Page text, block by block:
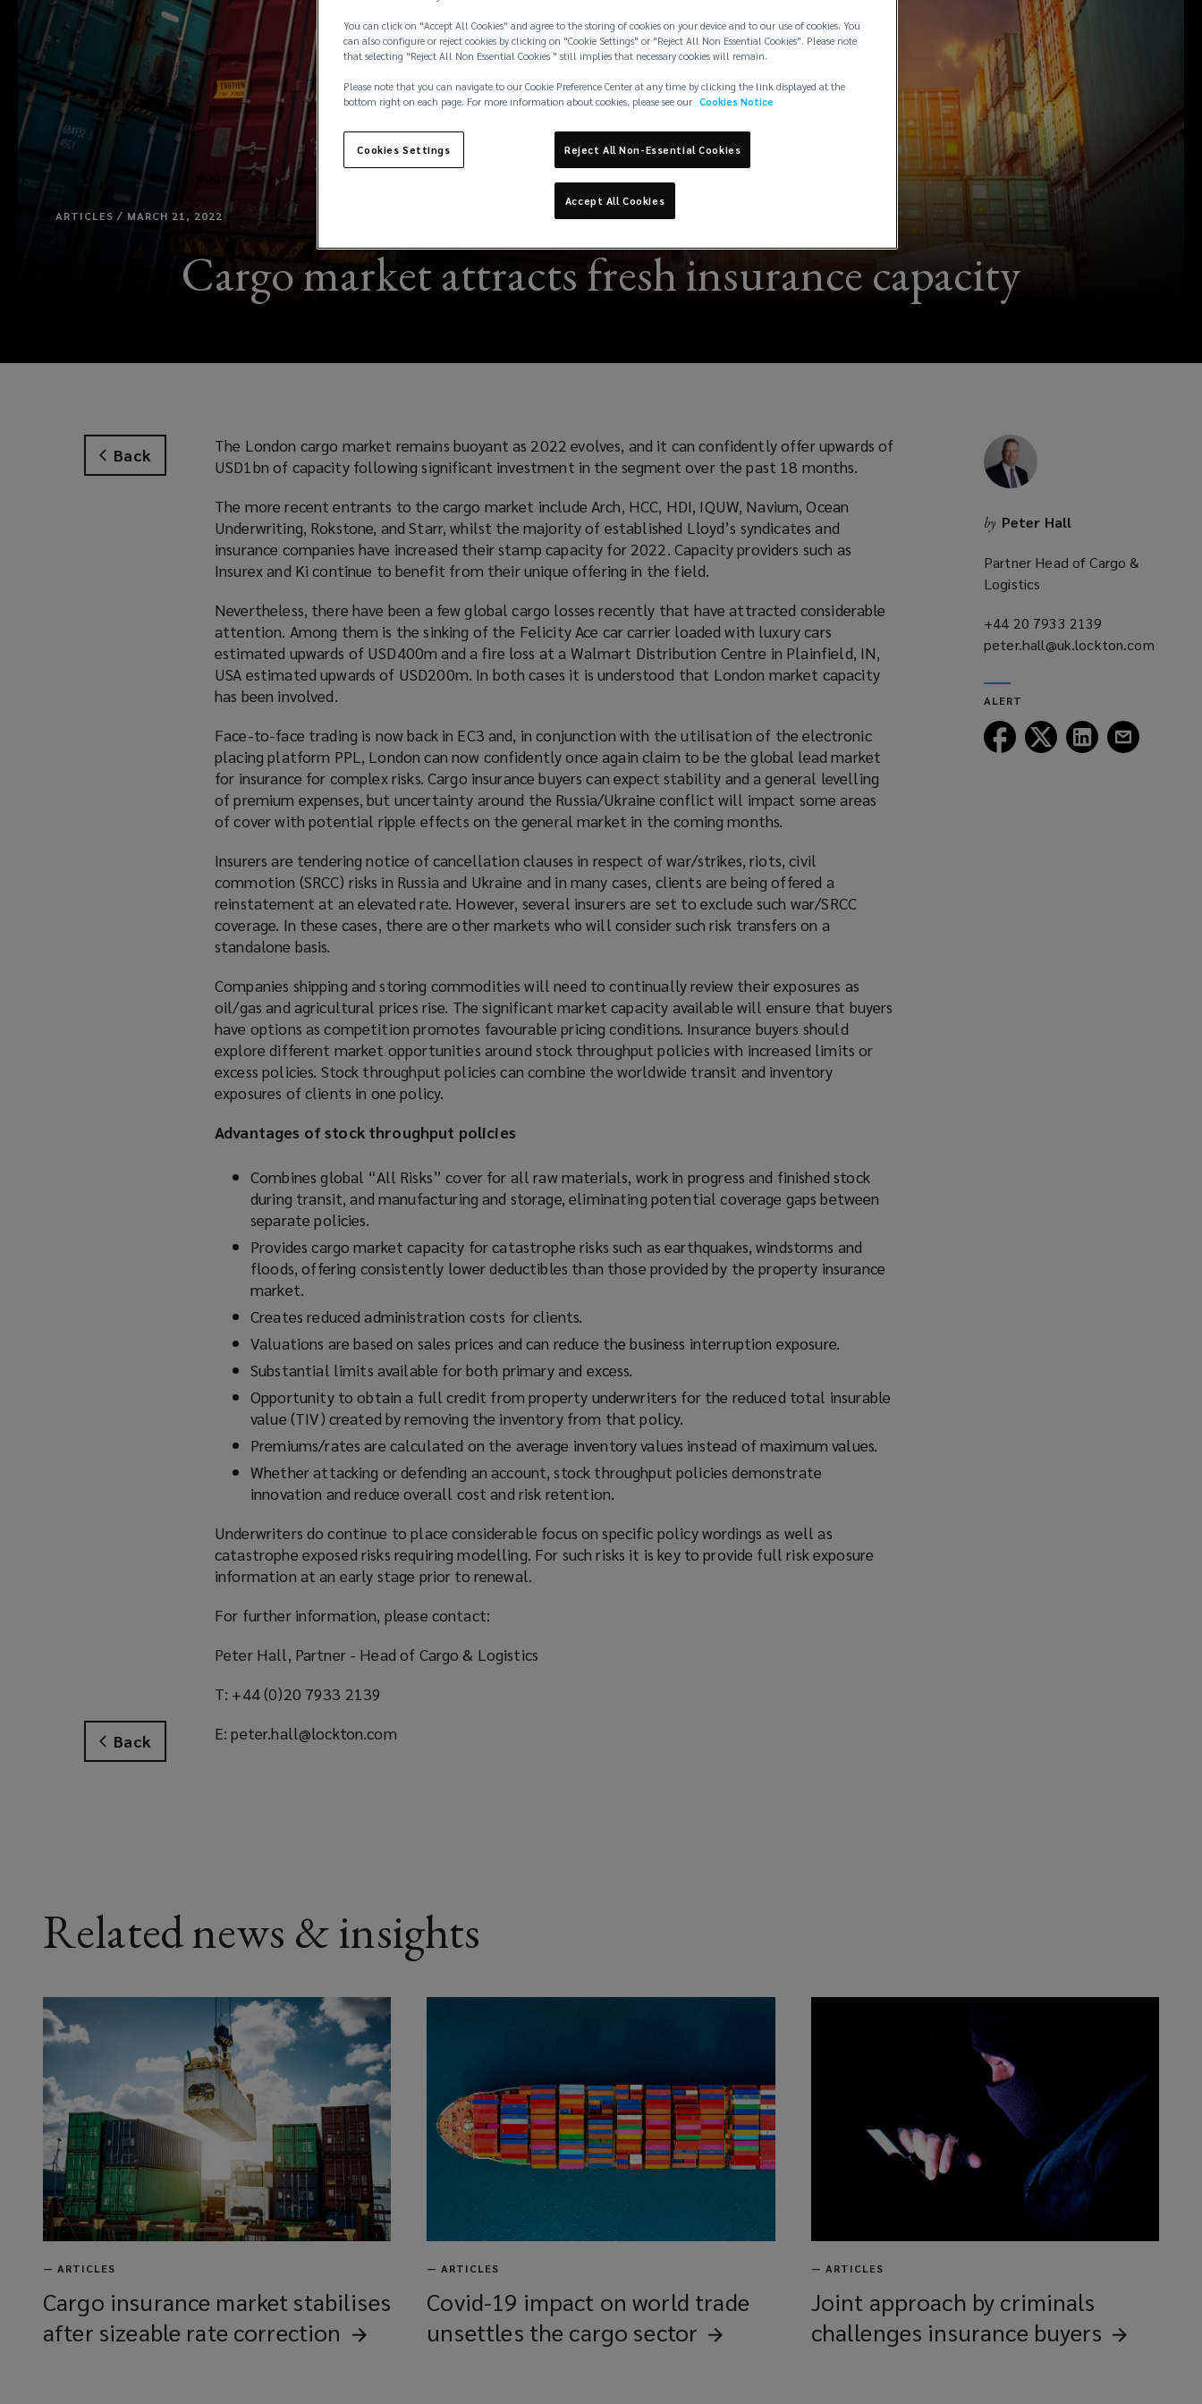
ARTICLES / MARCH 21, 2022
Cargo market attracts fresh insurance capacity
Back
Back
The London cargo market remains buoyant as 2022 evolves, and it can confidently offer upwards of
USD1bn of capacity following significant investment in the segment over the past 18 months.
The more recent entrants to the cargo market include Arch, HCC, HDI, IQUW, Navium, Ocean
Underwriting, Rokstone, and Starr, whilst the majority of established Lloyd’s syndicates and
insurance companies have increased their stamp capacity for 2022. Capacity providers such as
Insurex and Ki continue to benefit from their unique offering in the field.
Nevertheless, there have been a few global cargo losses recently that have attracted considerable
attention. Among them is the sinking of the Felicity Ace car carrier loaded with luxury cars
estimated upwards of USD400m and a fire loss at a Walmart Distribution Centre in Plainfield, IN,
USA estimated upwards of USD200m. In both cases it is understood that London market capacity
has been involved.
Face-to-face trading is now back in EC3 and, in conjunction with the utilisation of the electronic
placing platform PPL, London can now confidently once again claim to be the global lead market
for insurance for complex risks. Cargo insurance buyers can expect stability and a general levelling
of premium expenses, but uncertainty around the Russia/Ukraine conflict will impact some areas
of cover with potential ripple effects on the general market in the coming months.
Insurers are tendering notice of cancellation clauses in respect of war/strikes, riots, civil
commotion (SRCC) risks in Russia and Ukraine and in many cases, clients are being offered a
reinstatement at an elevated rate. However, several insurers are set to exclude such war/SRCC
coverage. In these cases, there are other markets who will consider such risk transfers on a
standalone basis.
Companies shipping and storing commodities will need to continually review their exposures as
oil/gas and agricultural prices rise. The significant market capacity available will ensure that buyers
have options as competition promotes favourable pricing conditions. Insurance buyers should
explore different market opportunities around stock throughput policies with increased limits or
excess policies. Stock throughput policies can combine the worldwide transit and inventory
exposures of clients in one policy.
Advantages of stock throughput policies
Combines global “All Risks” cover for all raw materials, work in progress and finished stock
during transit, and manufacturing and storage, eliminating potential coverage gaps between
separate policies.
Provides cargo market capacity for catastrophe risks such as earthquakes, windstorms and
floods, offering consistently lower deductibles than those provided by the property insurance
market.
Creates reduced administration costs for clients.
Valuations are based on sales prices and can reduce the business interruption exposure.
Substantial limits available for both primary and excess.
Opportunity to obtain a full credit from property underwriters for the reduced total insurable
value (TIV) created by removing the inventory from that policy.
Premiums/rates are calculated on the average inventory values instead of maximum values.
Whether attacking or defending an account, stock throughput policies demonstrate
innovation and reduce overall cost and risk retention.
Underwriters do continue to place considerable focus on specific policy wordings as well as
catastrophe exposed risks requiring modelling. For such risks it is key to provide full risk exposure
information at an early stage prior to renewal.
For further information, please contact:
Peter Hall, Partner - Head of Cargo & Logistics
T: +44 (0)20 7933 2139
E: peter.hall@lockton.com
by Peter Hall
Partner Head of Cargo &
Logistics
+44 20 7933 2139
a
peter.hall@uk.lockton.com
a
new
window)
ALERT
Follow
Lockton
Follow
Lockton
Follow
Lockton
Related news & insights
— ARTICLES
Cargo insurance market stabilises
after sizeable rate correction
—ARTICLES
Covid-19 impact on world trade
unsettles the cargo sector
— ARTICLES
Joint approach by criminals
challenges insurance buyers
You can click on "Accept All Cookies" and agree to the storing of cookies on your device and to our use of cookies. You
can also configure or reject cookies by clicking on "Cookie Settings" or "Reject All Non Essential Cookies". Please note
that selecting "Reject All Non Essential Cookies " still implies that necessary cookies will remain.
Please note that you can navigate to our Cookie Preference Center at any time by clicking the link displayed at the
bottom right on each page. For more information about cookies, please see our Cookies Notice
Cookies Settings Reject All Non-Essential Cookies
Accept All Cookies